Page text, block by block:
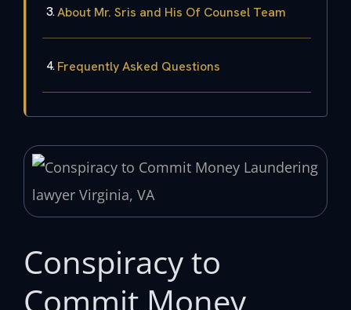
About Mr. Sris and His Of Counsel Team
Frequently Asked Questions
Conspiracy to
Commit Money